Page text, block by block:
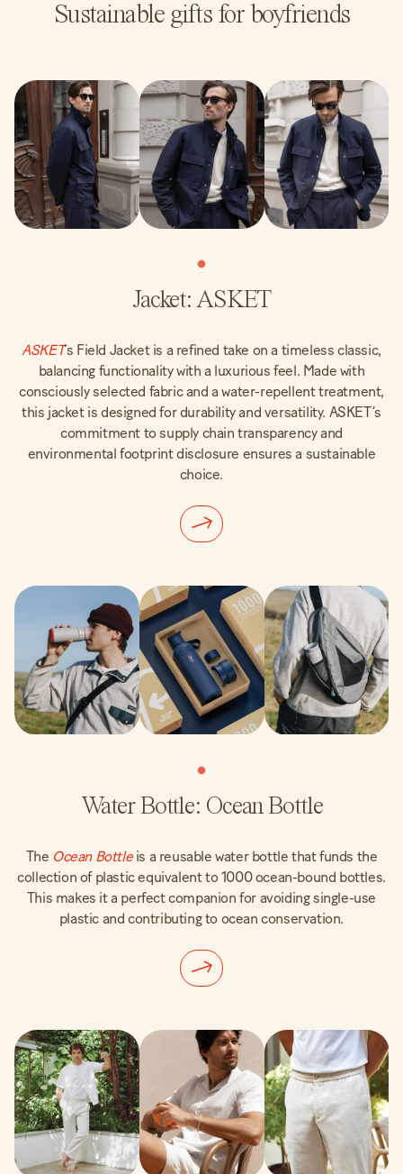
Sustainable gifts for boyfriends
Jacket: ASKET
ASKET‘s Field Jacket is a refined take on a timeless classic,
balancing functionality with a luxurious feel. Made with
consciously selected fabric and a water-repellent treatment,
this jacket is designed for durability and versatility. ASKET’s
commitment to supply chain transparency and
environmental footprint disclosure ensures a sustainable
choice.
Water Bottle: Ocean Bottle
The Ocean Bottleis a reusable water bottle that funds the
collection of plastic equivalent to 1000 ocean-bound bottles.
This makes it a perfect companion for avoiding single-use
plastic and contributing to ocean conservation.